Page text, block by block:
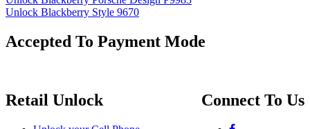
Unlock Blackberry Style 9670
Accepted To Payment Mode
Connect To Us
Retail Unlock